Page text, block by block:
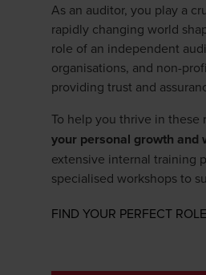
As an auditor, you play a
rapidly changing world
role of an independent
organisations, and non-
providing trust and
To help you thrive in these
your personal growth and
extensive internal training
specialised workshops to
FIND YOUR PERFECT